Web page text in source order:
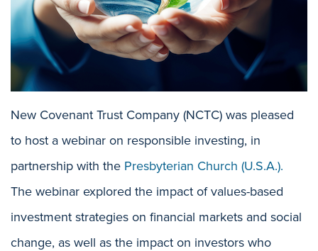
New Covenant Trust Company (NCTC) was pleased
to host a webinar on responsible investing, in
partnership with the Presbyterian Church (U.S.A.).
The webinar explored the impact of values-based
investment strategies on financial markets and social
change, as well as the impact on investors who